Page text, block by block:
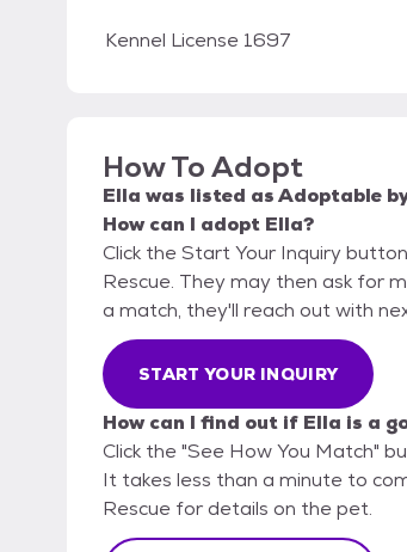
Kennel License 1697
How To Adopt
Ella was listed asAdoptable
How can I adopt Ella?
Click the Start Your Inquiry
Rescue. They may then ask for
a match, they'll reach out with
START YOUR INQUIRY
How can I find out if Ella is a
Click the "See How You Match"
It takes less than a minute to
Rescue for details on the pet.